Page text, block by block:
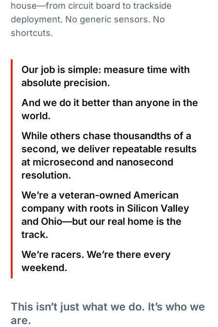
house—from circuit board to trackside
deployment. No generic sensors. No
shortcuts.
Our job is simple: measure time with
absolute precision.
And we do it better than anyone in the
world.
While others chase thousandths of a
second, we deliver repeatable results
at microsecond and nanosecond
resolution.
We’re a veteran-owned American
company with roots in Silicon Valley
and Ohio—but our real home is the
track.
We’re racers. We’re there every
weekend.
This isn’t just what we do. It’s who we
are.